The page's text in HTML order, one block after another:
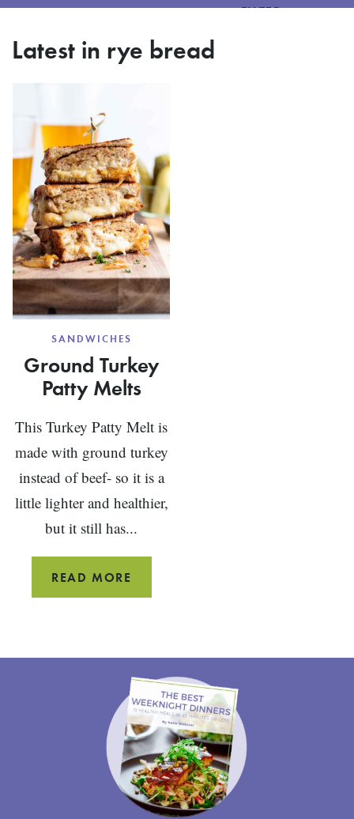
FILTER
Latest in rye bread
SANDWICHES
Ground Turkey
Patty Melts
This Turkey Patty Melt is
made with ground turkey
instead of beef- so it is a
little lighter and healthier,
but it still has...
READ MORE
TURKEY